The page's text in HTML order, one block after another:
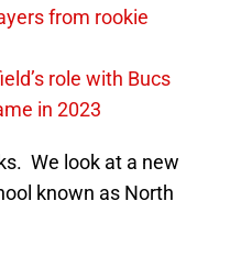
from rookie
role with Bucs
in 2023
We look at a new
known as North